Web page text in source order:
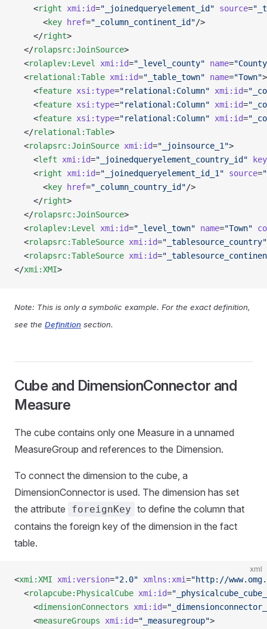
    <
right xmi:id="_joinedqueryelement_id" source=
      <
key href="_column_continent_id"/>
    </
right>
  </
rolapsrc:JoinSource>
  <
rolaplev:Level xmi:id="_level_county" name=
  <
relational:Table xmi:id="_table_town" name="Town">
    <
feature xsi:type="relational:Column" xmi:id=
    <
feature xsi:type="relational:Column" xmi:id=
    <
feature xsi:type="relational:Column" xmi:id=
  </
relational:Table>
  <
rolapsrc:JoinSource xmi:id="_joinsource_1">
    <
left xmi:id="_joinedqueryelement_country_id" key
    <
right xmi:id="_joinedqueryelement_id_1" source=
      <
key href="_column_country_id"/>
    </
right>
  </
rolapsrc:JoinSource>
  <
rolaplev:Level xmi:id="_level_town" name="Town"
  <
rolapsrc:TableSource xmi:id="_tablesource_country"
  <
rolapsrc:TableSource xmi:id=
</xmi:XMI>
Note: This is only a symbolic example. For the exact definition,
see the Definition section.
Cube and DimensionConnector and
Measure
The cube contains only one Measure in a unnamed
MeasureGroup and references to the Dimension.
To connect the dimension to the cube, a
DimensionConnector is used. The dimension has set
the attribute
foreignKey to define the column that
contains the foreign key of the dimension in the fact
table.
xml
<xmi:XMI xmi:version="2.0" xmlns:xmi="http://
  <
rolapcube:PhysicalCube xmi:id=
    <
dimensionConnectors xmi:id=
    <
measureGroups xmi:id="_measuregroup">